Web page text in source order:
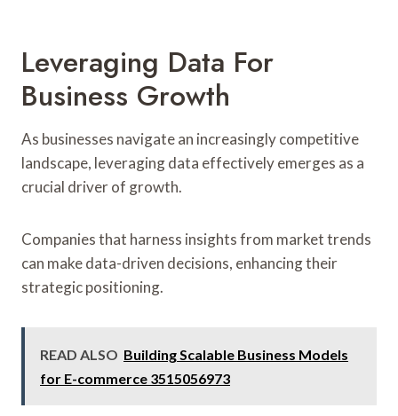
Leveraging Data For
Business Growth
As businesses navigate an increasingly competitive
landscape, leveraging data effectively emerges as a
crucial driver of growth.
Companies that harness insights from market trends
can make data-driven decisions, enhancing their
strategic positioning.
READ ALSO Building Scalable Business Models
for E-commerce 3515056973